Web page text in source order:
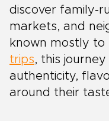
discover family-
markets, and
known mostly to
trips, this
authenticity,
around their